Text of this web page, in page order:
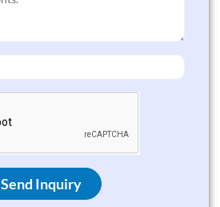
Send Inquiry